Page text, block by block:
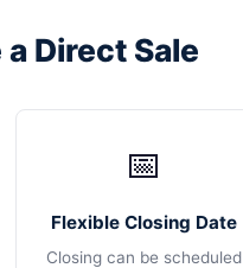
Direct Sale
📅
Flexible Closing Date
Closing can be scheduled